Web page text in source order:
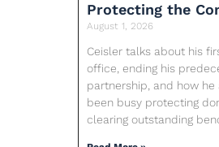
Protecting the
August 1, 2026
Ceisler talks about his
office, ending his
partnership, and how
been busy protecting
clearing outstanding